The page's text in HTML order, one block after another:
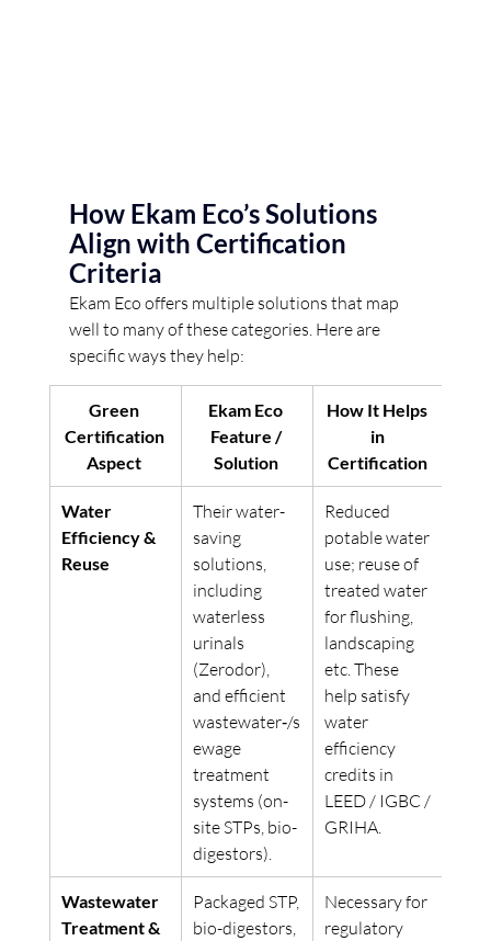
How Ekam Eco’s Solutions
Align with Certification
Criteria
Ekam Eco offers multiple solutions that map
well to many of these categories. Here are
specific ways they help:
Green
Certification
Aspect
Ekam Eco
Feature /
Solution
How It Helps
in
Certification
Water
Efficiency &
Reuse
Their water-
saving
solutions,
including
waterless
urinals
(Zerodor),
and efficient
wastewater‐/s
ewage
treatment
systems (on-
site STPs, bio-
digestors).
Reduced
potable water
use; reuse of
treated water
for flushing,
landscaping
etc. These
help satisfy
water
efficiency
credits in
LEED / IGBC /
GRIHA.
Wastewater
Treatment &
Packaged STP,
bio-digestors,
Necessary for
regulatory